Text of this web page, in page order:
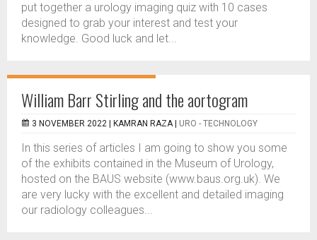
put together a urology imaging quiz with 10 cases
designed to grab your interest and test your
knowledge. Good luck and let...
William Barr Stirling and the aortogram
3 NOVEMBER 2022 | KAMRAN RAZA URO - TECHNOLOGY
In this series of articles I am going to show you some
of the exhibits contained in the Museum of Urology,
hosted on the BAUS website (www.baus.org.uk). We
are very lucky with the excellent and detailed imaging
our radiology colleagues...